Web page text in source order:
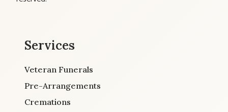
Services
Veteran Funerals
Pre-Arrangements
Cremations